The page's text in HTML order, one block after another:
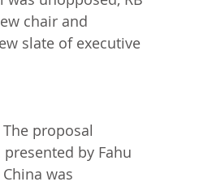
chair and
slate of executive
proposal
presented by Fahu
was